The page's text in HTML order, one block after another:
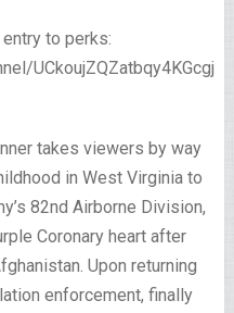
to perks:
takes viewers by way
in West Virginia to
82nd Airborne Division,
Coronary heart after
Upon returning
enforcement, finally